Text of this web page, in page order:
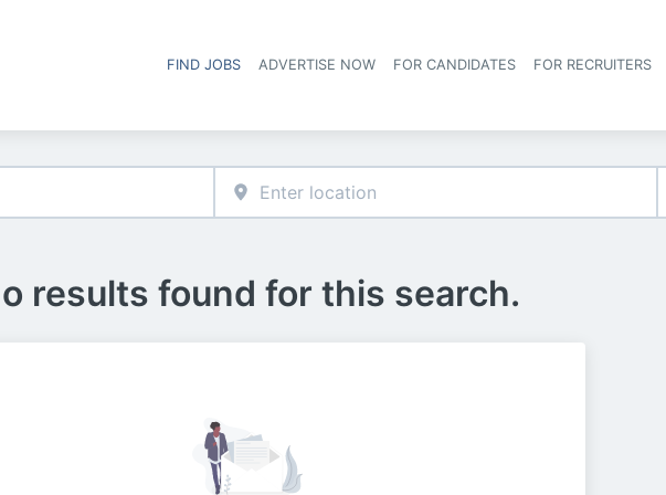
Header navigation
FIND JOBS ADVERTISE NOW FOR CANDIDATES FOR RECRUITERS
results found for this search.